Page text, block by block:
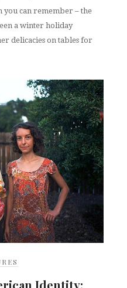
can remember – the
a winter holiday
delicacies on tables for
Identity: